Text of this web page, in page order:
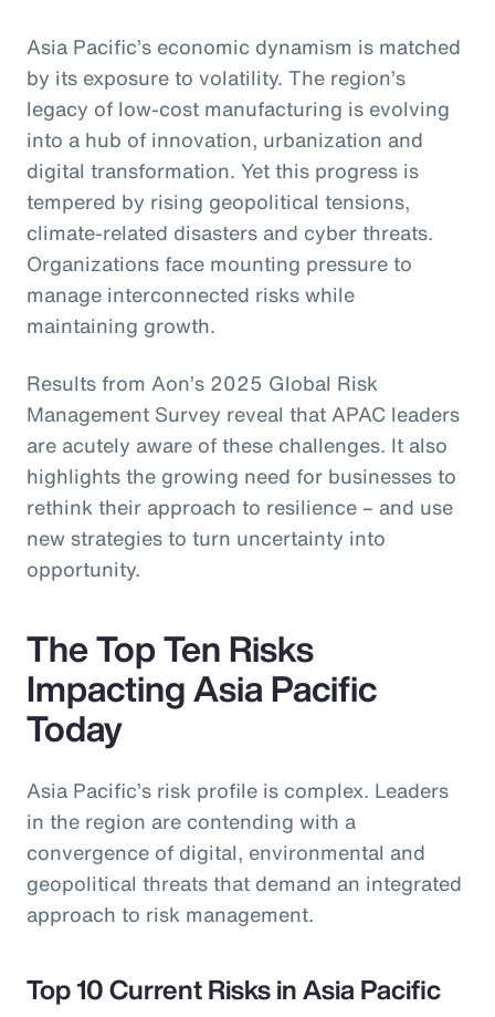
Asia Pacific’s economic dynamism is matched
by its exposure to volatility. The region’s
legacy of low-cost manufacturing is evolving
into a hub of innovation, urbanization and
digital transformation. Yet this progress is
tempered by rising geopolitical tensions,
climate-related disasters and cyber threats.
Organizations face mounting pressure to
manage interconnected risks while
maintaining growth.
Results from Aon’s 2025 Global Risk
Management Survey reveal that APAC leaders
are acutely aware of these challenges. It also
highlights the growing need for businesses to
rethink their approach to resilience – and use
new strategies to turn uncertainty into
opportunity.
The Top Ten Risks
Impacting Asia Pacific
Today
Asia Pacific’s risk profile is complex. Leaders
in the region are contending with a
convergence of digital, environmental and
geopolitical threats that demand an integrated
approach to risk management.
Top 10 Current Risks in Asia Pacific